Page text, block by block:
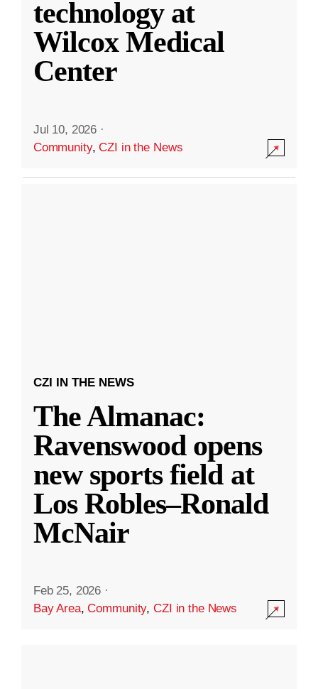
technology at
Wilcox Medical
Center
Jul 10, 2026 ·
Community,CZI in the News
CZI IN THE NEWS
The Almanac:
Ravenswood opens
new sports field at
Los Robles–Ronald
McNair
Feb 25, 2026 ·
Bay Area,Community,CZI in the News